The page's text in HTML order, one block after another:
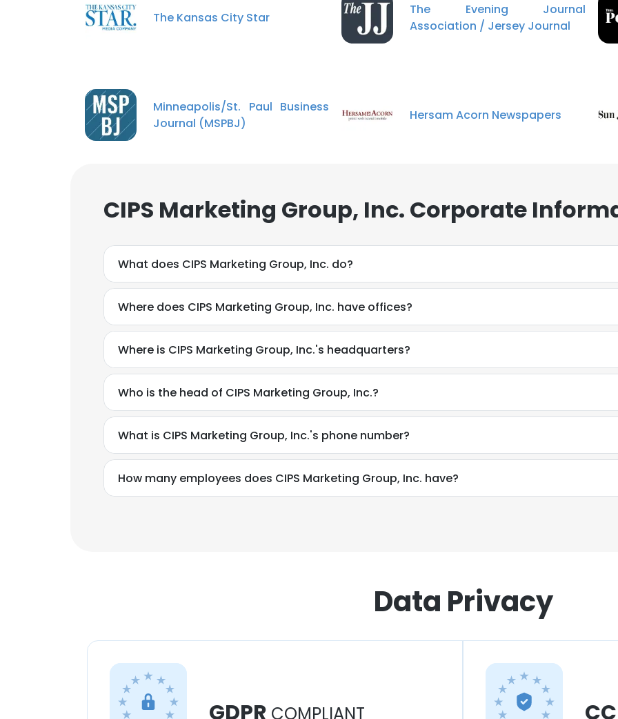
The Kansas City Star
The Evening Journal
Association / Jersey Journal
Minneapolis/St. Paul Business
Journal (MSPBJ)
Hersam Acorn Newspapers
CIPS Marketing Group, Inc. Corporate
What does CIPS Marketing Group, Inc. do?
Where does CIPS Marketing Group, Inc. have offices?
Where is CIPS Marketing Group, Inc.'s headquarters?
Who is the head of CIPS Marketing Group, Inc.?
What is CIPS Marketing Group, Inc.'s phone number?
How many employees does CIPS Marketing Group, Inc. have?
Data Privacy
GDPR COMPLIANT